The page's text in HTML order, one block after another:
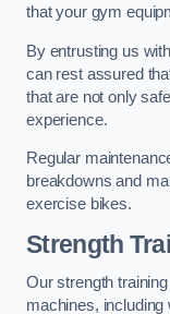
that your gym
By entrusting us
can rest assured
that are not only
experience.
Regular
breakdowns and
exercise bikes.
Strength
Our strength
machines, including